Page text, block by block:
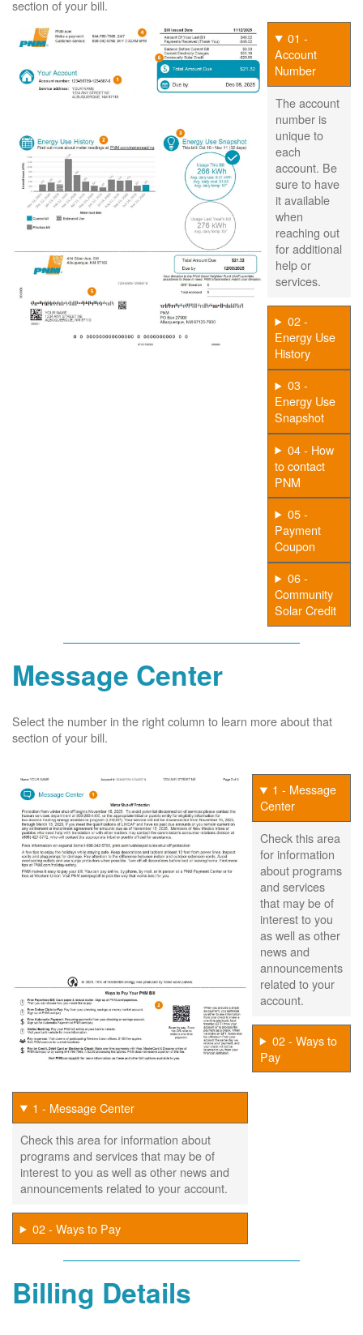
section of your bill.
01 -
Account
Number
The account
number is
unique to
each
account. Be
sure to have
it available
when
reaching out
for additional
help or
services.
02 -
Energy Use
History
03 -
Energy Use
Snapshot
04 - How
to contact
PNM
05 -
Payment
Coupon
06 -
Community
Solar Credit
Message Center
Select the number in the right column to learn more about that
section of your bill.
1 - Message
Center
Check this area
for information
about programs
and services
that may be of
interest to you
as well as other
news and
announcements
related to your
account.
02 - Ways to
Pay
1 - Message Center
Check this area for information about
programs and services that may be of
interest to you as well as other news and
announcements related to your account.
02 - Ways to Pay
Billing Details